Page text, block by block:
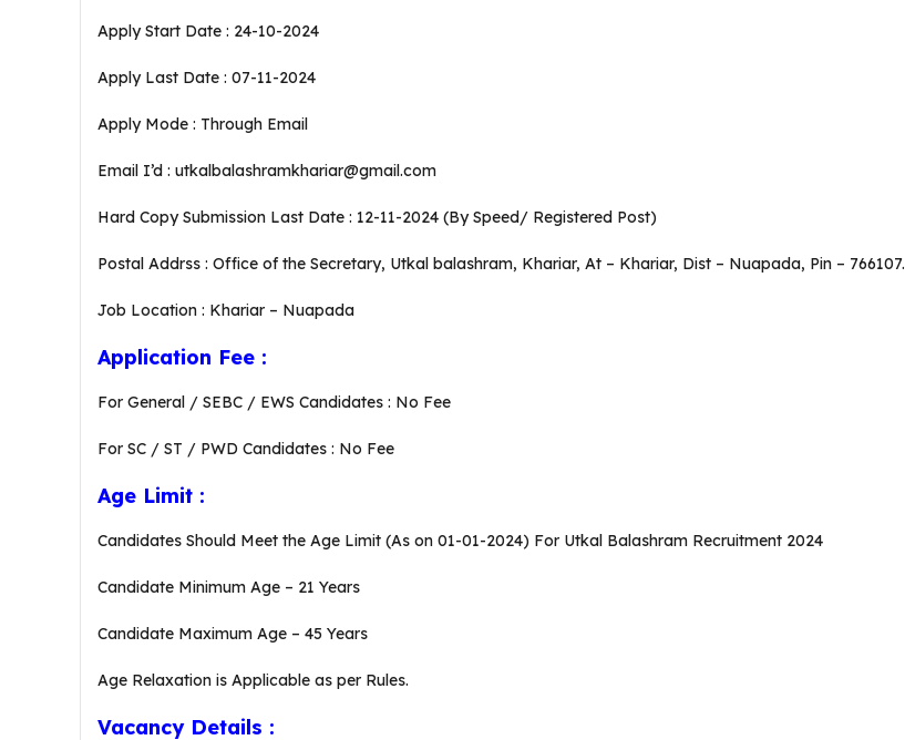
Apply Start Date : 24-10-2024
Apply Last Date : 07-11-2024
Apply Mode : Through Email
Email I’d : utkalbalashramkhariar@gmail.com
Hard Copy Submission Last Date : 12-11-2024 (By Speed/ Registered Post)
Postal Addrss : Office of the Secretary, Utkal balashram, Khariar, At – Khariar, Dist – Nuapada, Pin – 766107.
Job Location : Khariar – Nuapada
Application Fee :
For General / SEBC / EWS Candidates : No Fee
For SC / ST / PWD Candidates : No Fee
Age Limit :
Candidates Should Meet the Age Limit (As on 01-01-2024) For Utkal Balashram Recruitment 2024
Candidate Minimum Age – 21 Years
Candidate Maximum Age – 45 Years
Age Relaxation is Applicable as per Rules.
Vacancy Details :